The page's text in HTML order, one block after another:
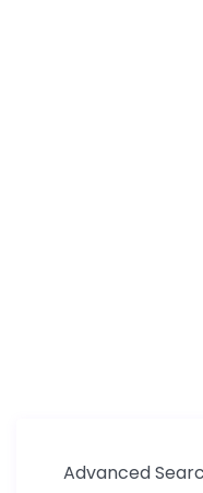
Advanced